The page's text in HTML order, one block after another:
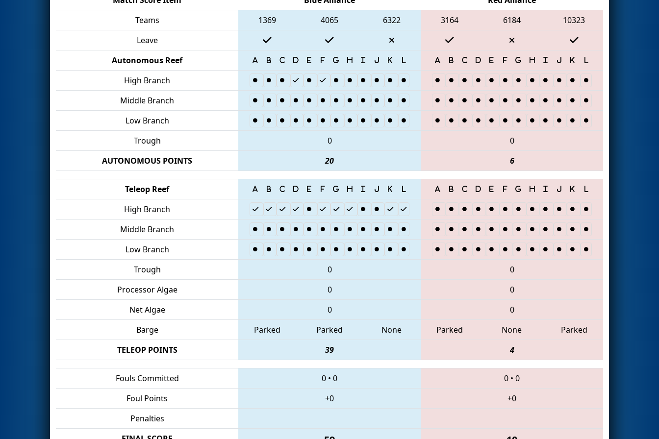
Teams
1369 4065 6322 3164 6184
10323
Leave
Autonomous Reef
High Branch
Middle Branch
Low Branch
Trough
0
0
AUTONOMOUS POINTS
20 6
Teleop Reef
High Branch
Middle Branch
Low Branch
Trough
0
0
Processor Algae
0
0
Net Algae
0
0
Barge
Parked Parked None Parked None
Parked
TELEOP POINTS
39 4
Fouls Committed 0 • 0 0 • 0
Foul Points
+0
+0
Penalties